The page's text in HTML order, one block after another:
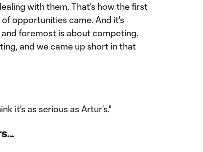
with them. That's how the first
opportunities came. And it's
foremost is about competing.
and we came up short in that
it's as serious as Artur's."